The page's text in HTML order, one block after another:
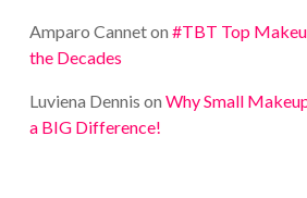
Amparo Canneton #TBT Top
the Decades
Luviena Dennis on Why Small
a BIG Difference!